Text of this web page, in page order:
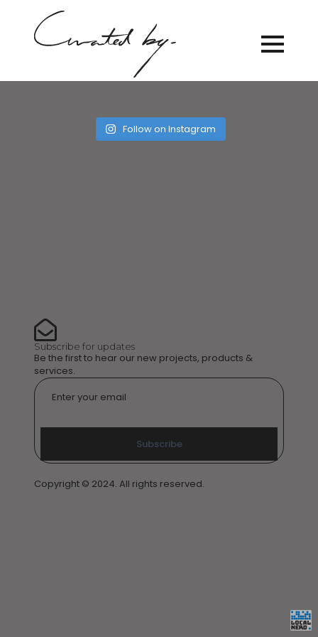
Follow on Instagram
Subscribe for updates
Be the first to hear our new projects, products &
services.
Email
Subscribe
Copyright © 2024. All rights reserved.